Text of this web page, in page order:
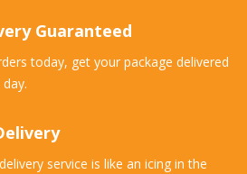
Guaranteed
today, get your package delivered
service is like an icing in the